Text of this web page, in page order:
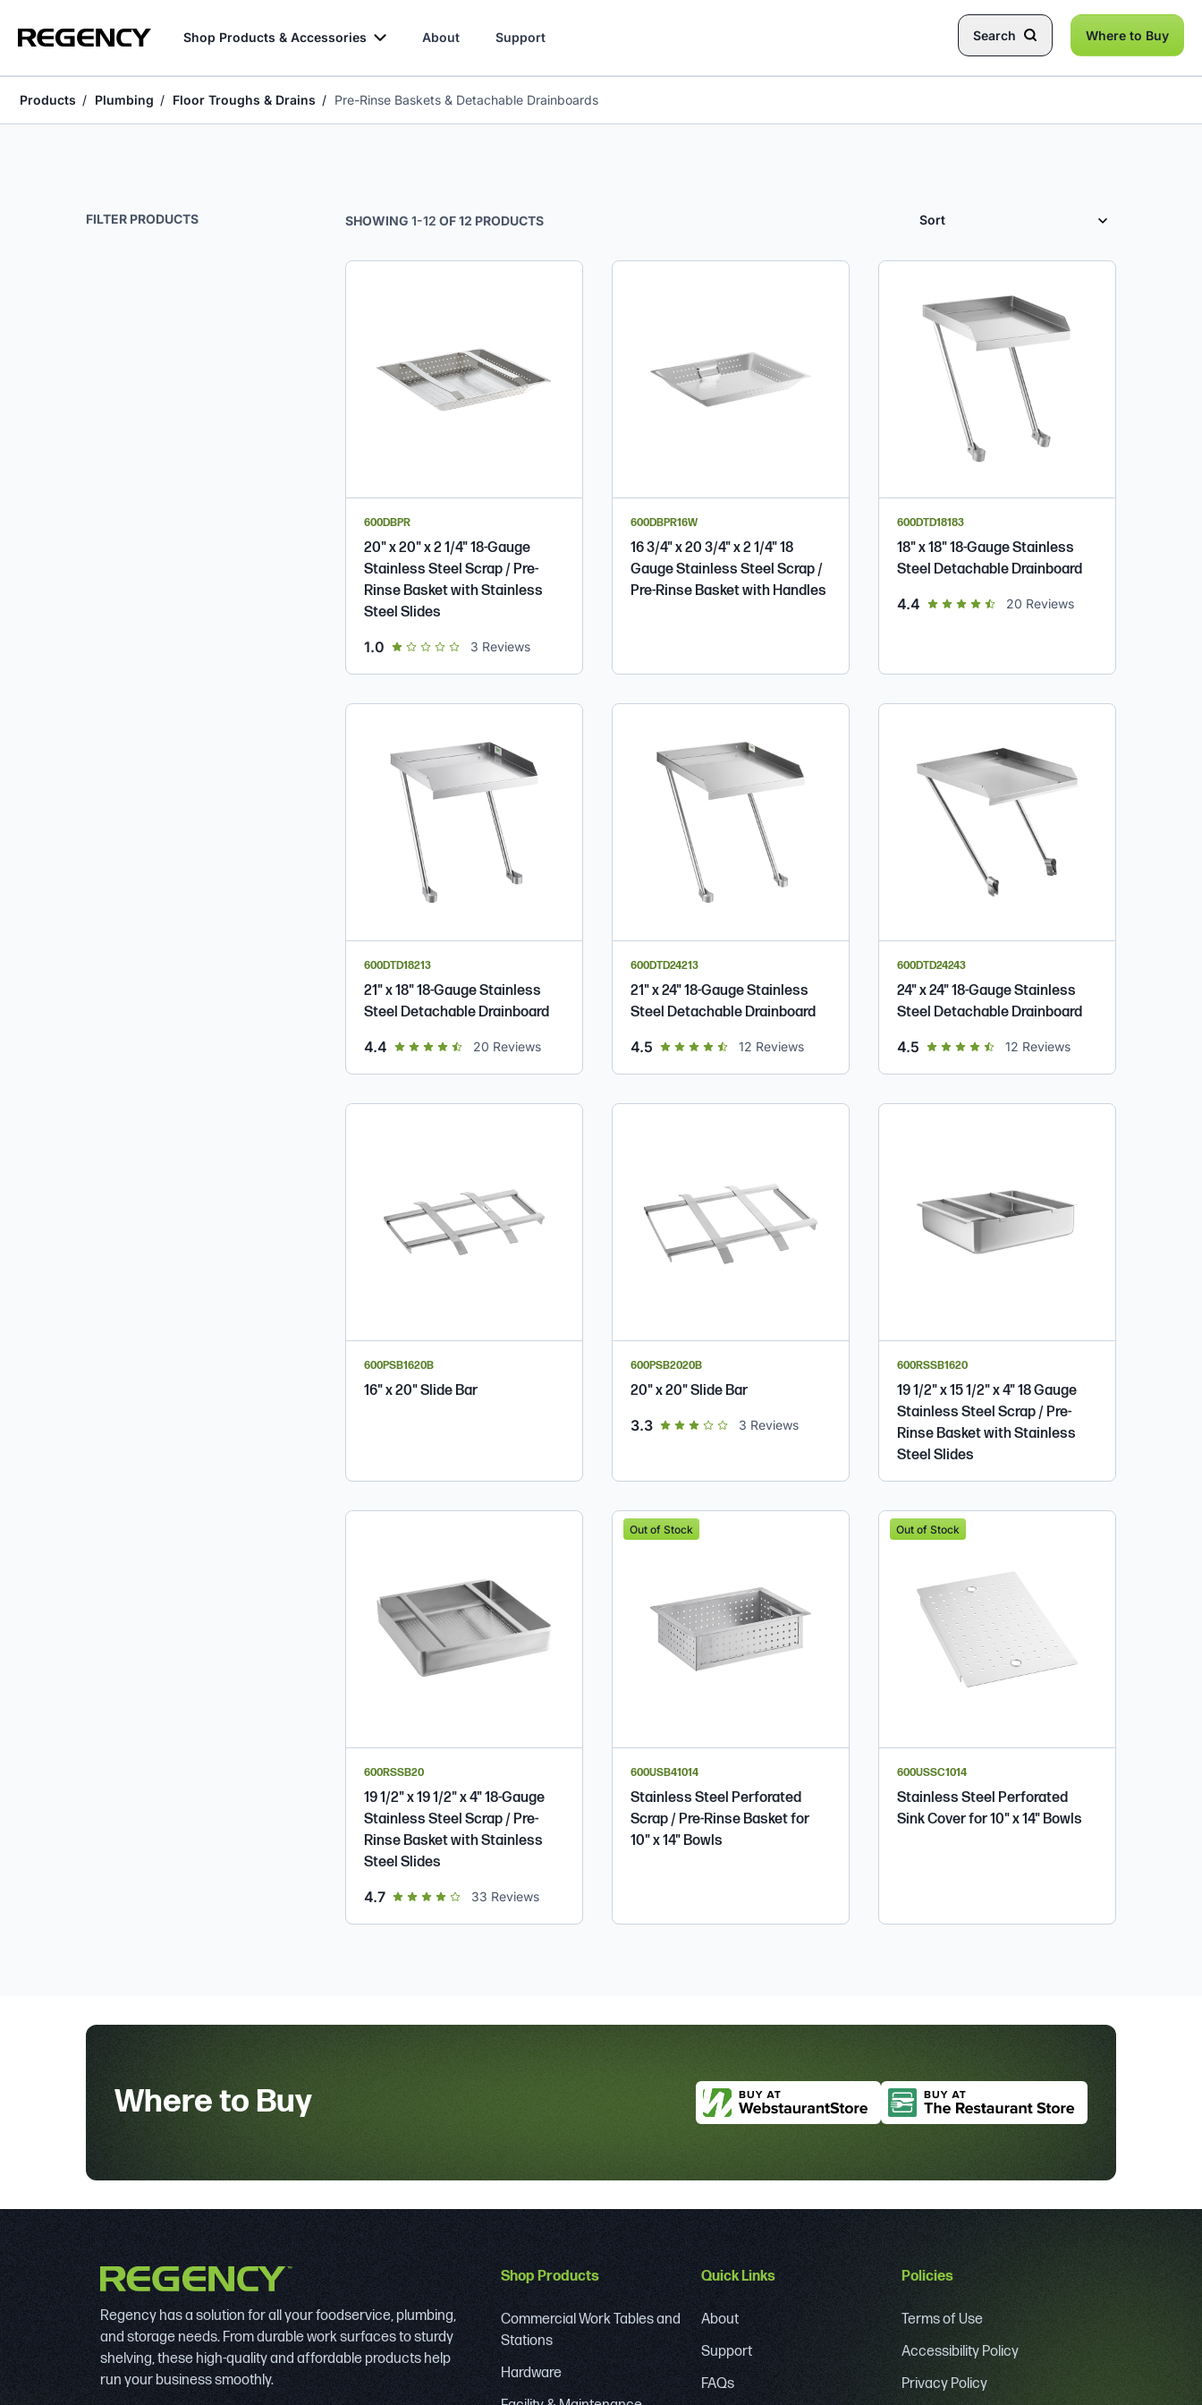
Shop Products & Accessories About Support Search Where to Buy
Products Plumbing Floor Troughs & Drains Pre-Rinse Baskets & Detachable Drainboards
FILTER PRODUCTS SHOWING 1-12 OF12 PRODUCTS SORT
600DBPR
20" x 20" x 2 1/4" 18-Gauge
Stainless Steel Scrap / Pre-
Rinse Basket with Stainless
Steel Slides
1.0 out of 5 star rating
3 Reviews
600DBPR16W
16 3/4" x 20 3/4" x 2 1/4" 18
Gauge Stainless Steel Scrap /
Pre-Rinse Basket with Handles
600DTD18183
18" x 18" 18-Gauge Stainless
Steel Detachable Drainboard
4.4 out of 5 star rating
20 Reviews
600DTD18213
21" x 18" 18-Gauge Stainless
Steel Detachable Drainboard
4.4 out of 5 star rating
20 Reviews
600DTD24213
21" x 24" 18-Gauge Stainless
Steel Detachable Drainboard
4.5 out of 5 star rating
12 Reviews
600DTD24243
24" x 24" 18-Gauge Stainless
Steel Detachable Drainboard
4.5 out of 5 star rating
12 Reviews
600PSB1620B
16" x 20" Slide Bar
600PSB2020B
20" x 20" Slide Bar
3.3out of 5 star rating
3 Reviews
600RSSB1620
19 1/2" x 15 1/2" x 4" 18 Gauge
Stainless Steel Scrap / Pre-
Rinse Basket with Stainless
Steel Slides
600RSSB20
19 1/2" x 19 1/2" x 4" 18-Gauge
Stainless Steel Scrap / Pre-
Rinse Basket with Stainless
Steel Slides
4.7out of 5 star rating
33 Reviews
Out of Stock
600USB41014
Stainless Steel Perforated
Scrap / Pre-Rinse Basket for
10" x 14" Bowls
Out of Stock
600USSC1014
Stainless Steel Perforated
Sink Cover for 10" x 14" Bowls
Where to Buy
Regency has a solution for all your foodservice, plumbing,
and storage needs. From durable work surfaces to sturdy
shelving, these high-quality and affordable products help
run your business smoothly.
Shop Products
Commercial Work Tables and
Stations
Hardware
Quick Links
About
Support
FAQs
Policies
Terms of Use
Accessibility Policy
Privacy Policy